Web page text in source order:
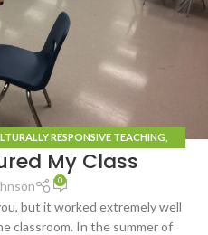
RESPONSIVE TEACHING
STYLES ROUTINES,TECHNOLOGY
My Class
0
but it worked extremely well
classroom. In the summer of